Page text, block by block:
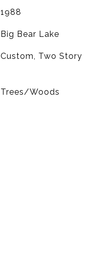
1988
Big Bear Lake
Custom, Two Story
Trees/Woods